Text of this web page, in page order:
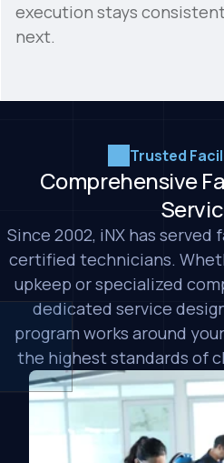
execution stays
next.
Trusted
Comprehensive
Since 2002, iNX has
certified technicians.
upkeep or specialized
dedicated service
program works around
the highest standards of